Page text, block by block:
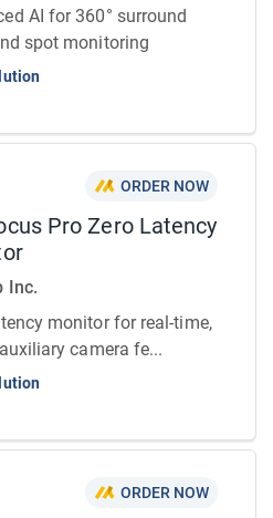
AI for 360° surround
spot monitoring
ORDER NOW
Pro Zero Latency
Inc.
monitor for real-time,
camera fe...
ORDER NOW